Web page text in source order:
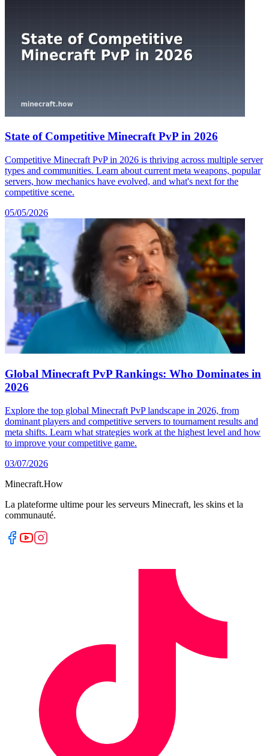
State of Competitive Minecraft PvP in 2026
Competitive Minecraft PvP in 2026 is thriving across multiple server
types and communities. Learn about current meta weapons, popular
servers, how mechanics have evolved, and what's next for the
competitive scene.
05/05/2026
Global Minecraft PvP Rankings: Who Dominates in
2026
Explore the top global Minecraft PvP landscape in 2026, from
dominant players and competitive servers to tournament results and
meta shifts. Learn what strategies work at the highest level and how
to improve your competitive game.
03/07/2026
Minecraft.How
La plateforme ultime pour les serveurs Minecraft, les skins et la
communauté.